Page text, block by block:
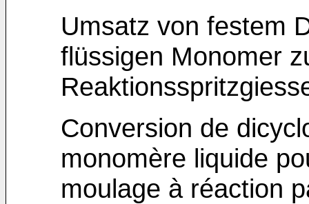
Umsatz von festem
flüssigen Monomer
Conversion de
monomère liquide
moulage à réaction